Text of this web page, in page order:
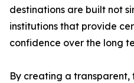
destinations are built not
institutions that provide
confidence over the long
By creating a